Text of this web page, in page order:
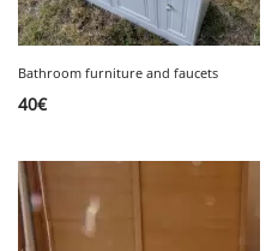
Bathroom furniture and faucets
40€